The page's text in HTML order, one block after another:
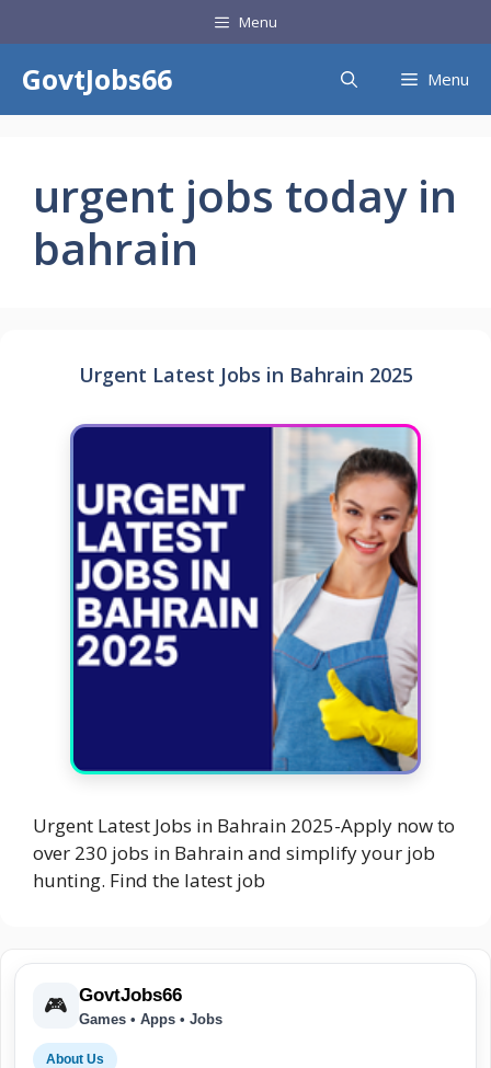
to
content
Menu
GovtJobs66 Menu
urgent jobs today in
bahrain
Urgent Latest Jobs in Bahrain 2025
Urgent Latest Jobs in Bahrain 2025-Apply now to
over 230 jobs in Bahrain and simplify your job
hunting. Find the latest job
🎮 GovtJobs66
Games • Apps • Jobs
About Us